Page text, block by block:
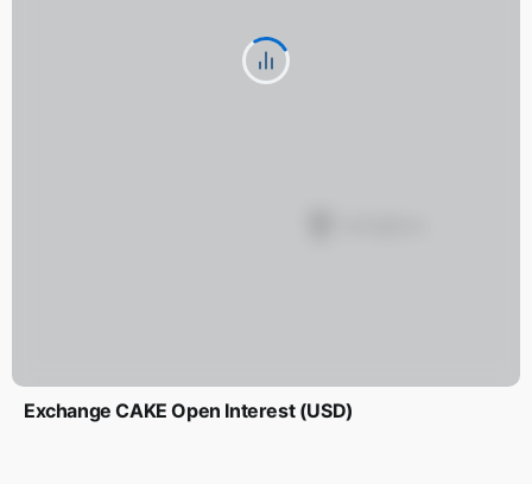
Exchange CAKE Open Interest (USD)